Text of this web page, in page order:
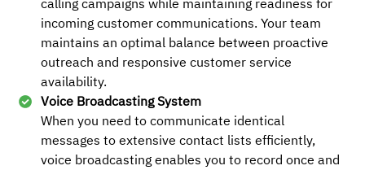
calling campaigns while maintaining readiness for
incoming customer communications. Your team
maintains an optimal balance between proactive
outreach and responsive customer service
availability.
Voice Broadcasting System
When you need to communicate identical
messages to extensive contact lists efficiently,
voice broadcasting enables you to record once and